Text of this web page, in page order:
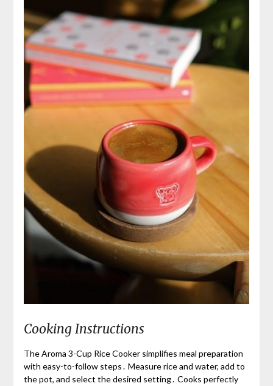
Cooking Instructions
The Aroma 3-Cup Rice Cooker simplifies meal preparation
with easy-to-follow steps․ Measure rice and water, add to
the pot, and select the desired setting․ Cooks perfectly